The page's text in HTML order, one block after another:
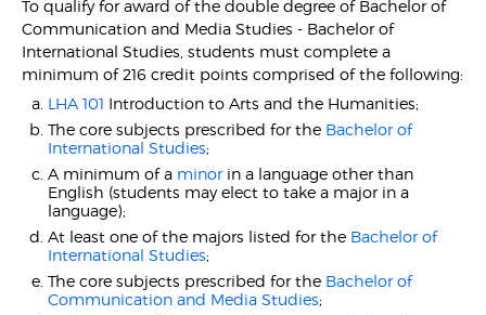
To qualify for award of the double degree of Bachelor of
Communication and Media Studies - Bachelor of
International Studies, students must complete a
minimum of 216 credit points comprised of the following:
LHA 101 Introduction to Arts and the Humanities;
The core subjects prescribed for the Bachelor of
International Studies;
A minimum of a minorin a language other than
English (students may elect to take a major in a
language);
At least one of the majors listed for the Bachelor of
International Studies;
The core subjects prescribed for the Bachelor of
Communication and Media Studies;